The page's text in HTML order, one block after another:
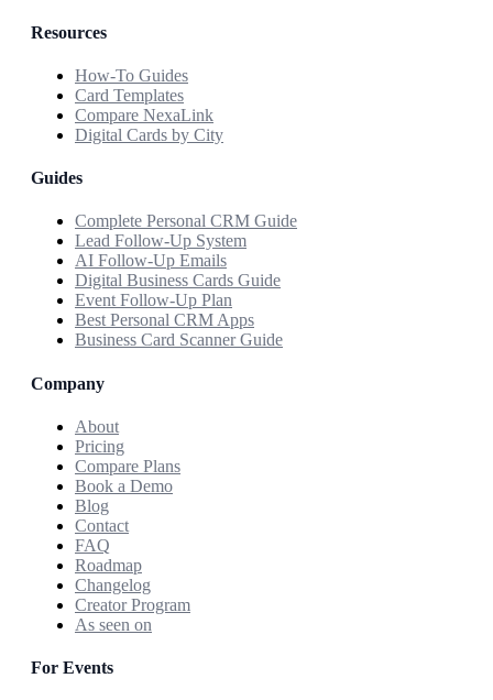
Resources
How-To Guides
Card Templates
Compare NexaLink
Digital Cards by City
Guides
Complete Personal CRM Guide
Lead Follow-Up System
AI Follow-Up Emails
Digital Business Cards Guide
Event Follow-Up Plan
Best Personal CRM Apps
Business Card Scanner Guide
Company
About
Pricing
Compare Plans
Book a Demo
Blog
Contact
FAQ
Roadmap
Changelog
Creator Program
As seen on
For Events